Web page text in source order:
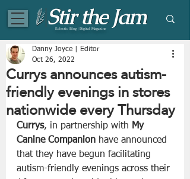
Eclectic Blog | Digital Magazine
Currys announces autism-
friendly evenings in stores
nationwide every Thursday
Danny Joyce | Editor
Oct 26, 2022
Currys, in partnership with My
Canine Companion have announced
that they have begun facilitating
autism-friendly evenings across their